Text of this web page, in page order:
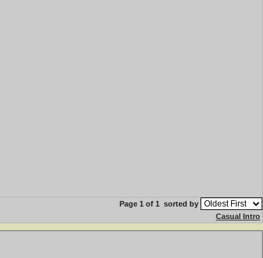
Page 1 of 1 sorted by
Casual Intro